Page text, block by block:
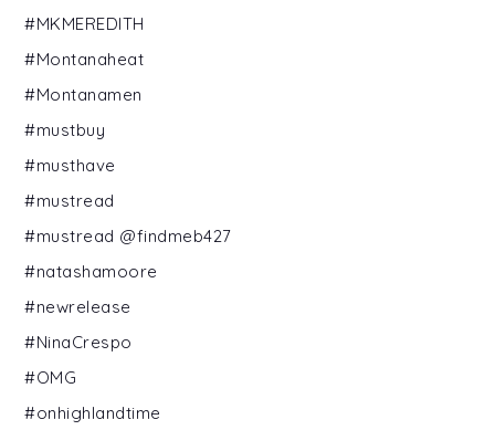
#MKMEREDITH
#Montanaheat
#Montanamen
#mustbuy
#musthave
#mustread
#mustread @findmeb427
#natashamoore
#newrelease
#NinaCrespo
#OMG
#onhighlandtime